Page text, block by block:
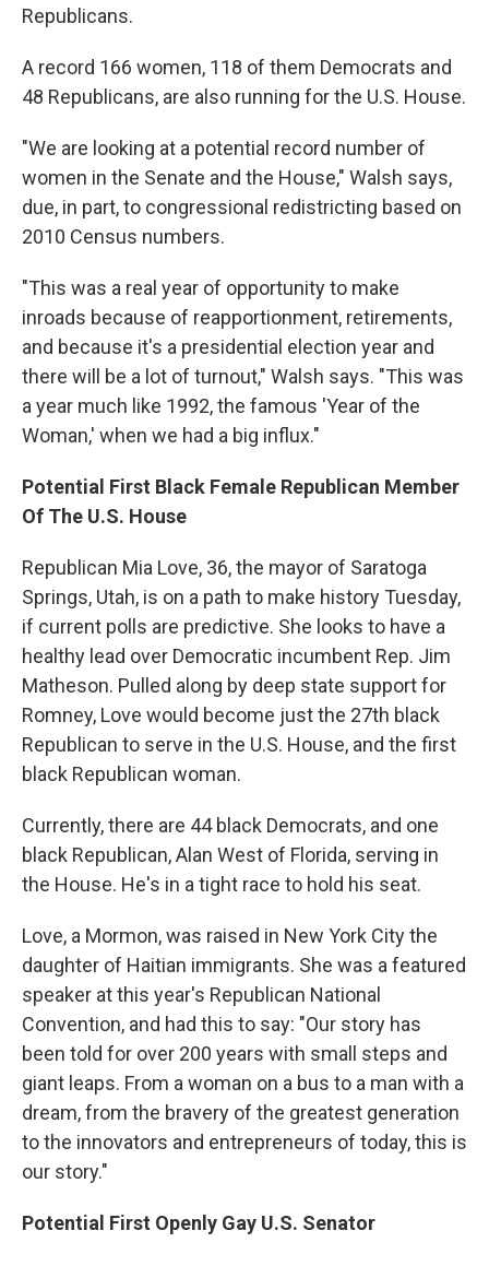
Republicans.
A record 166 women, 118 of them Democrats and
48 Republicans, are also running for the U.S. House.
"We are looking at a potential record number of
women in the Senate and the House," Walsh says,
due, in part, to congressional redistricting based on
2010 Census numbers.
"This was a real year of opportunity to make
inroads because of reapportionment, retirements,
and because it's a presidential election year and
there will be a lot of turnout," Walsh says. "This was
a year much like 1992, the famous 'Year of the
Woman,' when we had a big influx."
Potential First Black Female Republican Member
Of The U.S. House
Republican Mia Love, 36, the mayor of Saratoga
Springs, Utah, is on a path to make history Tuesday,
if current polls are predictive. She looks to have a
healthy lead over Democratic incumbent Rep. Jim
Matheson. Pulled along by deep state support for
Romney, Love would become just the 27th black
Republican to serve in the U.S. House, and the first
black Republican woman.
Currently, there are 44 black Democrats, and one
black Republican, Alan West of Florida, serving in
the House. He's in a tight race to hold his seat.
Love, a Mormon, was raised in New York City the
daughter of Haitian immigrants. She was a featured
speaker at this year's Republican National
Convention, and had this to say: "Our story has
been told for over 200 years with small steps and
giant leaps. From a woman on a bus to a man with a
dream, from the bravery of the greatest generation
to the innovators and entrepreneurs of today, this is
our story."
Potential First Openly Gay U.S. Senator